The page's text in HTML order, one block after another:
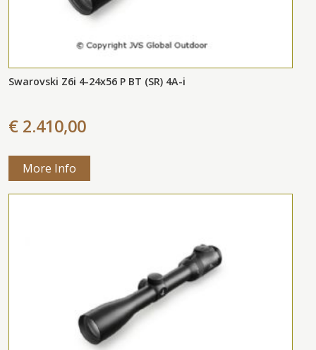
Swarovski Z6i 4-24x56 P BT (SR) 4A-i
€ 2.410,00
More Info